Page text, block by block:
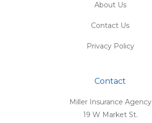
About Us
Contact Us
Privacy Policy
Contact
Miller Insurance Agency
19 W Market St.